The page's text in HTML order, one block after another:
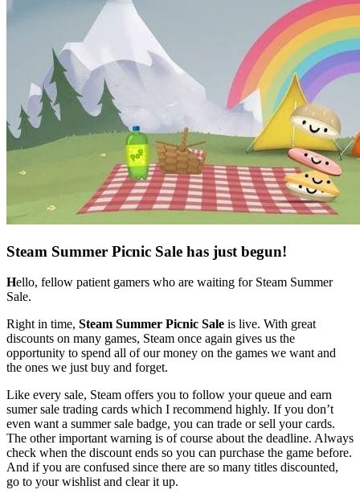
Steam Summer Picnic Sale has just begun!
Hello, fellow patient gamers who are waiting for Steam Summer
Sale.
Right in time, Steam Summer Picnic Sale is live. With great
discounts on many games, Steam once again gives us the
opportunity to spend all of our money on the games we want and
the ones we just buy and forget.
Like every sale, Steam offers you to follow your queue and earn
sumer sale trading cards which I recommend highly. If you don’t
even want a summer sale badge, you can trade or sell your cards.
The other important warning is of course about the deadline. Always
check when the discount ends so you can purchase the game before.
And if you are confused since there are so many titles discounted,
go to your wishlist and clear it up.